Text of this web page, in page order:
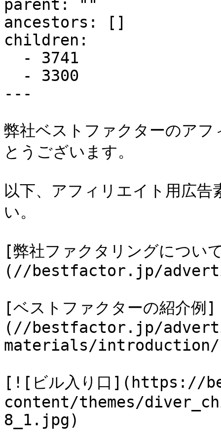
parent: ""
ancestors: []
children:
---
弊社ベストファクターのア
とうございます。
以下、アフィリエイト用広
い。
[弊社ファクタリングについ
(//bestfactor.jp/
[ベストファクターの紹介例]
(//bestfactor.jp/
materials/
[![ビル入り口](https://
content/themes/
8_1.jpg)